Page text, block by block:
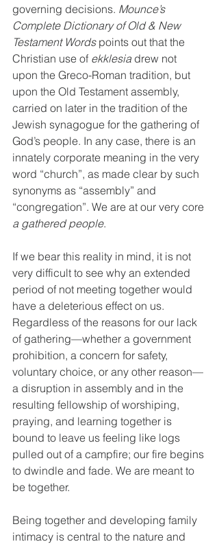
governing decisions. Mounce’s
Complete Dictionary of Old & New
Testament Words points out that the
Christian use of ekklesia drew not
upon the Greco-Roman tradition, but
upon the Old Testament assembly,
carried on later in the tradition of the
Jewish synagogue for the gathering of
God’s people. In any case, there is an
innately corporate meaning in the very
word “church”, as made clear by such
synonyms as “assembly” and
“congregation”. We are at our very core
a gathered people.
If we bear this reality in mind, it is not
very difficult to see why an extended
period of not meeting together would
have a deleterious effect on us.
Regardless of the reasons for our lack
of gathering—whether a government
prohibition, a concern for safety,
voluntary choice, or any other reason—
a disruption in assembly and in the
resulting fellowship of worshiping,
praying, and learning together is
bound to leave us feeling like logs
pulled out of a campfire; our fire begins
to dwindle and fade. We are meant to
be together.
Being together and developing family
intimacy is central to the nature and